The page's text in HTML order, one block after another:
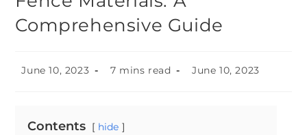
Comprehensive Guide
June 10, 2023 7 mins read June 10, 2023
Contents hide